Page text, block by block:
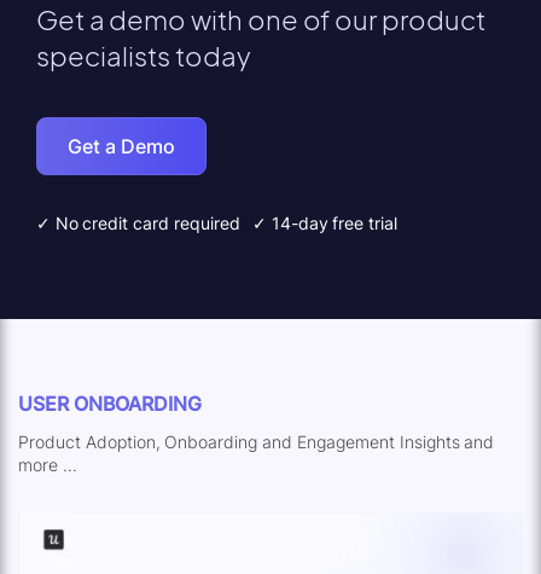
Get a demo with one of our product
specialists today
Get a Demo
✓ No credit card required ✓ 14-day free trial
USER ONBOARDING
Product Adoption, Onboarding and Engagement Insights and
more ...